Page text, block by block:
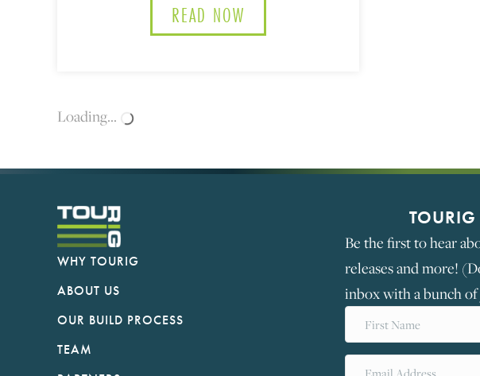
READ NOW
Loading...
WHY TOURIG
ABOUT US
OUR BUILD PROCESS
TEAM
TOURIG
Be the first to hear
releases and more!
inbox with a bunch